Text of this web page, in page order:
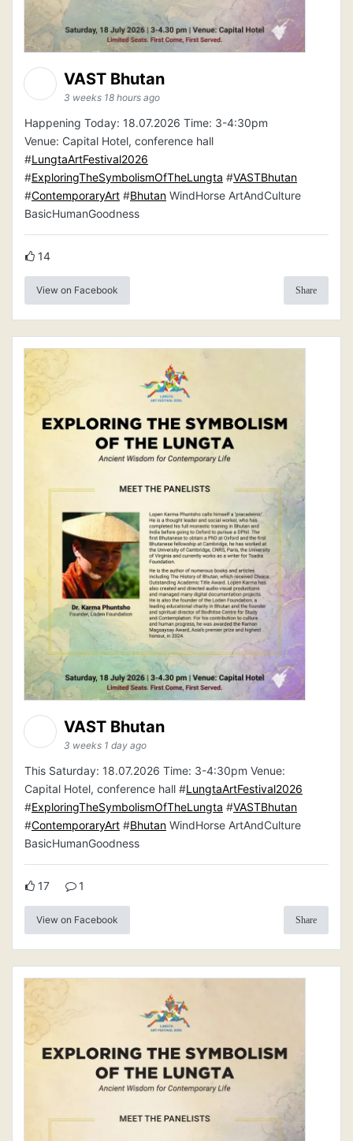
VAST Bhutan
3 weeks 18 hours ago
Happening Today: 18.07.2026 Time: 3-4:30pm
Venue: Capital Hotel, conference hall
#LungtaArtFestival2026
#ExploringTheSymbolismOfTheLungta #VASTBhutan
#ContemporaryArt #Bhutan WindHorse ArtAndCulture
BasicHumanGoodness
14
View on Facebook Share
VAST Bhutan
3 weeks 1 day ago
This Saturday: 18.07.2026 Time: 3-4:30pm Venue:
Capital Hotel, conference hall #LungtaArtFestival2026
#ExploringTheSymbolismOfTheLungta #VASTBhutan
#ContemporaryArt #Bhutan WindHorse ArtAndCulture
BasicHumanGoodness
17 1
View on Facebook Share